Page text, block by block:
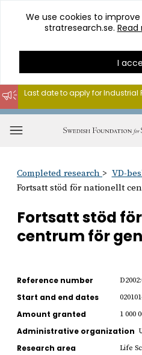
Go
content
We use cookies to
stratresearch.se.
I
Last date to apply for Industrial
Completed research VD-
Fortsatt stöd för nationellt
Fortsatt stöd
centrum för
Reference number
Start and end dates
Amount granted 1 000
Administrative organization
Research area Life